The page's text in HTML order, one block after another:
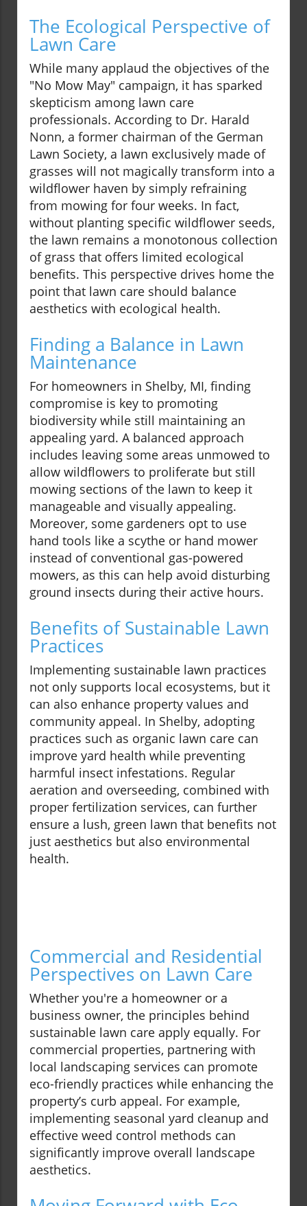
The Ecological Perspective of
Lawn Care
While many applaud the objectives of the
"No Mow May" campaign, it has sparked
skepticism among lawn care
professionals. According to Dr. Harald
Nonn, a former chairman of the German
Lawn Society, a lawn exclusively made of
grasses will not magically transform into a
wildflower haven by simply refraining
from mowing for four weeks. In fact,
without planting specific wildflower seeds,
the lawn remains a monotonous collection
of grass that offers limited ecological
benefits. This perspective drives home the
point that lawn care should balance
aesthetics with ecological health.
Finding a Balance in Lawn
Maintenance
For homeowners in Shelby, MI, finding
compromise is key to promoting
biodiversity while still maintaining an
appealing yard. A balanced approach
includes leaving some areas unmowed to
allow wildflowers to proliferate but still
mowing sections of the lawn to keep it
manageable and visually appealing.
Moreover, some gardeners opt to use
hand tools like a scythe or hand mower
instead of conventional gas-powered
mowers, as this can help avoid disturbing
ground insects during their active hours.
Benefits of Sustainable Lawn
Practices
Implementing sustainable lawn practices
not only supports local ecosystems, but it
can also enhance property values and
community appeal. In Shelby, adopting
practices such as organic lawn care can
improve yard health while preventing
harmful insect infestations. Regular
aeration and overseeding, combined with
proper fertilization services, can further
ensure a lush, green lawn that benefits not
just aesthetics but also environmental
health.
Commercial and Residential
Perspectives on Lawn Care
Whether you're a homeowner or a
business owner, the principles behind
sustainable lawn care apply equally. For
commercial properties, partnering with
local landscaping services can promote
eco-friendly practices while enhancing the
property’s curb appeal. For example,
implementing seasonal yard cleanup and
effective weed control methods can
significantly improve overall landscape
aesthetics.